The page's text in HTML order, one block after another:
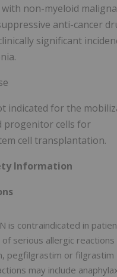
non-myeloid
anti-cancer
significant
indicated for the
progenitor cells for
cell transplantation.
Information
is contraindicated in
serious allergic reactions
pegfilgrastim or filgrastim
may include